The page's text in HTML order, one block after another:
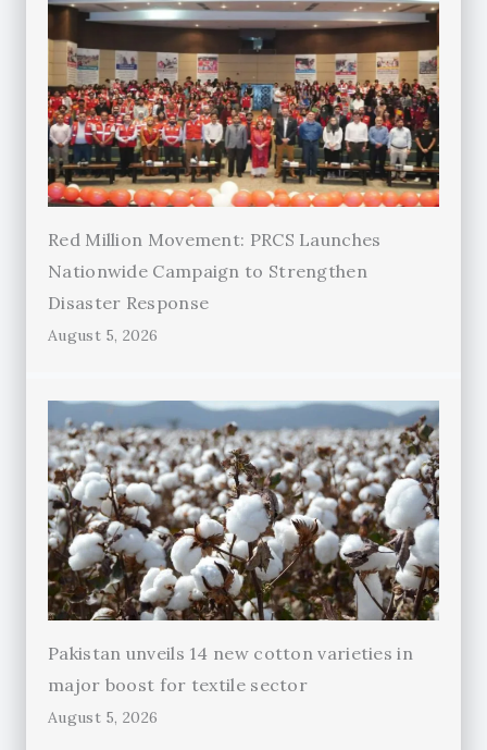
Red Million Movement: PRCS Launches
Nationwide Campaign to Strengthen
Disaster Response
August 5, 2026
Pakistan unveils 14 new cotton varieties in
major boost for textile sector
August 5, 2026